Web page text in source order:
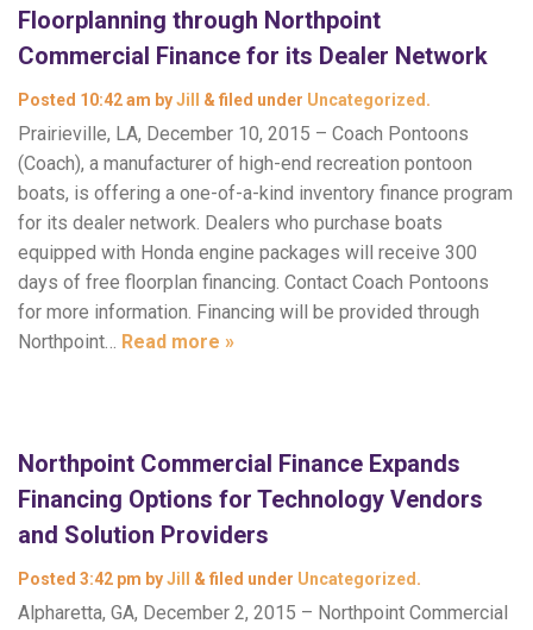
Floorplanning through Northpoint
Commercial Finance for its Dealer Network
Posted 10:42 am byJill & filed under Uncategorized .
Prairieville, LA, December 10, 2015 – Coach Pontoons
(Coach), a manufacturer of high-end recreation pontoon
boats, is offering a one-of-a-kind inventory finance program
for its dealer network. Dealers who purchase boats
equipped with Honda engine packages will receive 300
days of free floorplan financing. Contact Coach Pontoons
for more information. Financing will be provided through
Northpoint… Read more »
Northpoint Commercial Finance Expands
Financing Options for Technology Vendors
and Solution Providers
Posted 3:42 pm byJill & filed under Uncategorized .
Alpharetta, GA, December 2, 2015 – Northpoint Commercial